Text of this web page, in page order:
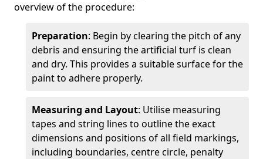
overview of the procedure:
Preparation: Begin by clearing the pitch of any
debris and ensuring the artificial turf is clean
and dry. This provides a suitable surface for the
paint to adhere properly.
Measuring and Layout: Utilise measuring
tapes and string lines to outline the exact
dimensions and positions of all field markings,
including boundaries, centre circle, penalty